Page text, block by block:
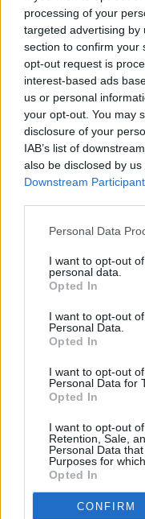
processing of your
targeted advertising by
section to confirm your
opt-out request is
interest-based ads
us or personal
your opt-out. You may
disclosure of your
IAB’s list of
also be disclosed by
Downstream
Personal Data
I want to opt-out
personal data.
Opted In
I want to opt-out
Personal Data.
Opted In
I want to opt-out
Personal Data for
Opted In
I want to opt-out
Retention, Sale,
Personal Data
Purposes for
Opted In
CONFIRM
This isn't about
evolving
yourself in the
Tickets for
herefor €18 up
Day'